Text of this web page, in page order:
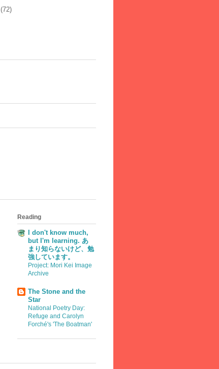
(72)
Reading
I don't know much,
but I'm learning. あ
まり知らないけど、勉
強しています。
Project: Mori Kei Image
Archive
The Stone and the
Star
National Poetry Day:
Refuge and Carolyn
Forché's 'The Boatman'